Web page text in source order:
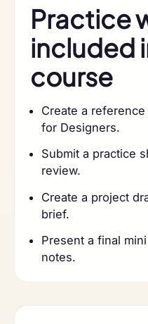
Practice
included
course
Create a
for Designers.
Submit a practice
review.
Create a project
brief.
Present a final
notes.